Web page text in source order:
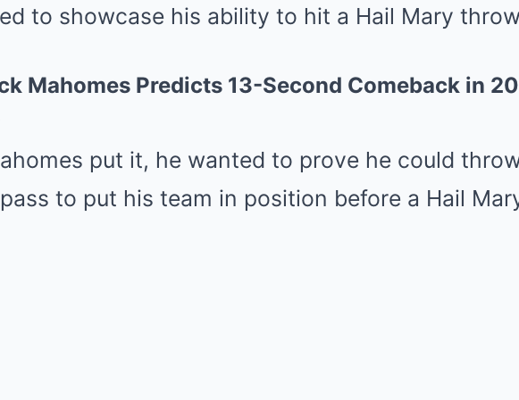
to showcase his ability to hit a Hail Mary
Mahomes Predicts 13-Second Comeback in
put it, he wanted to prove he could
to put his team in position before a Hail